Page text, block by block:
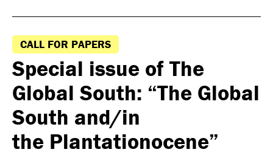
CALL FOR PAPERS
Special issue of The
Global South: “The Global
South and/in
the Plantationocene”